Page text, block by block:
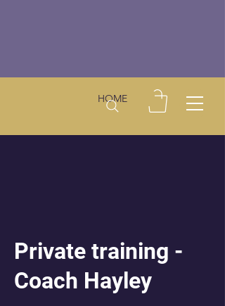
HOME
Private training -
Coach Hayley